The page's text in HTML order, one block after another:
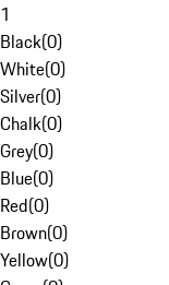
1
Black(0)
White(0)
Silver(0)
Chalk(0)
Grey(0)
Blue(0)
Red(0)
Brown(0)
Yellow(0)